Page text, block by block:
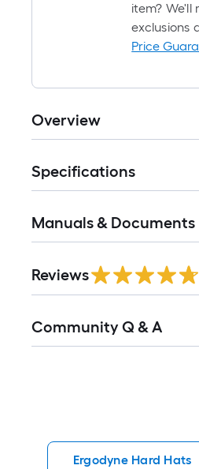
item? We'll
exclusions
Price
Overview
Specifications
Manuals & Documents
Reviews
All
Community Q & A
Ergodyne Hard Hats